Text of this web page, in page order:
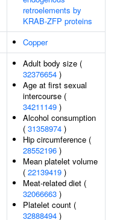
retroelements by
KRAB-ZFP proteins
Copper
Adult body size (
32376654 )
Age at first sexual
intercourse (
34211149 )
Alcohol consumption
( 31358974 )
Hip circumference (
28552196 )
Mean platelet volume
( 22139419 )
Meat-related diet (
32066663 )
Platelet count (
32888494 )